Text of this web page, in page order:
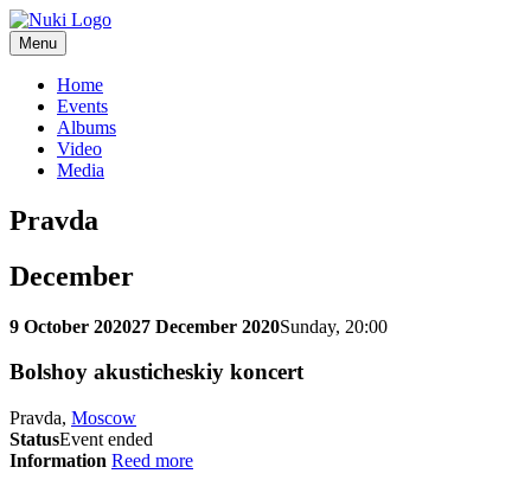
Menu
Home
Events
Albums
Video
Media
Pravda
December
9 October 202027 December 2020Sunday, 20:00
Bolshoy akusticheskiy koncert
Pravda, Moscow
StatusEvent ended
Information Reed more